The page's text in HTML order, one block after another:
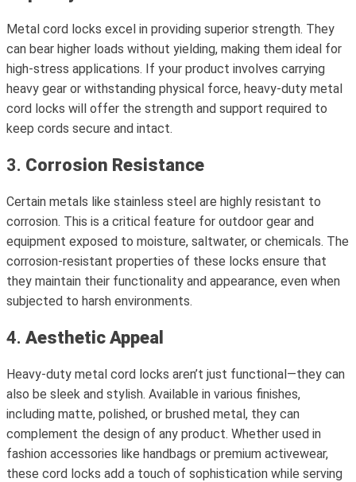
Metal cord locks excel in providing superior strength. They
can bear higher loads without yielding, making them ideal for
high-stress applications. If your product involves carrying
heavy gear or withstanding physical force, heavy-duty metal
cord locks will offer the strength and support required to
keep cords secure and intact.
3. Corrosion Resistance
Certain metals like stainless steel are highly resistant to
corrosion. This is a critical feature for outdoor gear and
equipment exposed to moisture, saltwater, or chemicals. The
corrosion-resistant properties of these locks ensure that
they maintain their functionality and appearance, even when
subjected to harsh environments.
4. Aesthetic Appeal
Heavy-duty metal cord locks aren’t just functional—they can
also be sleek and stylish. Available in various finishes,
including matte, polished, or brushed metal, they can
complement the design of any product. Whether used in
fashion accessories like handbags or premium activewear,
these cord locks add a touch of sophistication while serving